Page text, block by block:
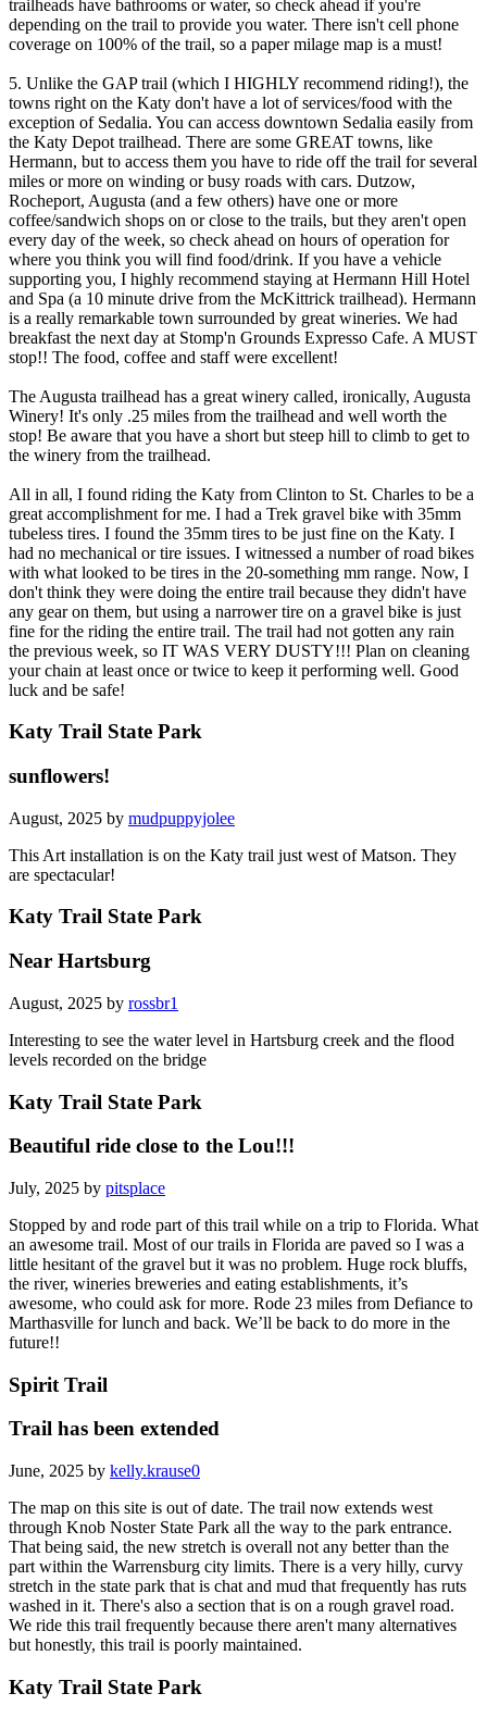
trailheads have bathrooms or water, so check ahead if you're
depending on the trail to provide you water. There isn't cell phone
coverage on 100% of the trail, so a paper milage map is a must!
5. Unlike the GAP trail (which I HIGHLY recommend riding!), the
towns right on the Katy don't have a lot of services/food with the
exception of Sedalia. You can access downtown Sedalia easily from
the Katy Depot trailhead. There are some GREAT towns, like
Hermann, but to access them you have to ride off the trail for several
miles or more on winding or busy roads with cars. Dutzow,
Rocheport, Augusta (and a few others) have one or more
coffee/sandwich shops on or close to the trails, but they aren't open
every day of the week, so check ahead on hours of operation for
where you think you will find food/drink. If you have a vehicle
supporting you, I highly recommend staying at Hermann Hill Hotel
and Spa (a 10 minute drive from the McKittrick trailhead). Hermann
is a really remarkable town surrounded by great wineries. We had
breakfast the next day at Stomp'n Grounds Expresso Cafe. A MUST
stop!! The food, coffee and staff were excellent!
The Augusta trailhead has a great winery called, ironically, Augusta
Winery! It's only .25 miles from the trailhead and well worth the
stop! Be aware that you have a short but steep hill to climb to get to
the winery from the trailhead.
All in all, I found riding the Katy from Clinton to St. Charles to be a
great accomplishment for me. I had a Trek gravel bike with 35mm
tubeless tires. I found the 35mm tires to be just fine on the Katy. I
had no mechanical or tire issues. I witnessed a number of road bikes
with what looked to be tires in the 20-something mm range. Now, I
don't think they were doing the entire trail because they didn't have
any gear on them, but using a narrower tire on a gravel bike is just
fine for the riding the entire trail. The trail had not gotten any rain
the previous week, so IT WAS VERY DUSTY!!! Plan on cleaning
your chain at least once or twice to keep it performing well. Good
luck and be safe!
Katy Trail State Park
sunflowers!
August, 2025 by mudpuppyjolee
This Art installation is on the Katy trail just west of Matson. They
are spectacular!
Katy Trail State Park
Near Hartsburg
August, 2025 by rossbr1
Interesting to see the water level in Hartsburg creek and the flood
levels recorded on the bridge
Katy Trail State Park
Beautiful ride close to the Lou!!!
July, 2025 by pitsplace
Stopped by and rode part of this trail while on a trip to Florida. What
an awesome trail. Most of our trails in Florida are paved so I was a
little hesitant of the gravel but it was no problem. Huge rock bluffs,
the river, wineries breweries and eating establishments, it’s
awesome, who could ask for more. Rode 23 miles from Defiance to
Marthasville for lunch and back. We’ll be back to do more in the
future!!
Spirit Trail
Trail has been extended
June, 2025 by kelly.krause0
The map on this site is out of date. The trail now extends west
through Knob Noster State Park all the way to the park entrance.
That being said, the new stretch is overall not any better than the
part within the Warrensburg city limits. There is a very hilly, curvy
stretch in the state park that is chat and mud that frequently has ruts
washed in it. There's also a section that is on a rough gravel road.
We ride this trail frequently because there aren't many alternatives
but honestly, this trail is poorly maintained.
Katy Trail State Park